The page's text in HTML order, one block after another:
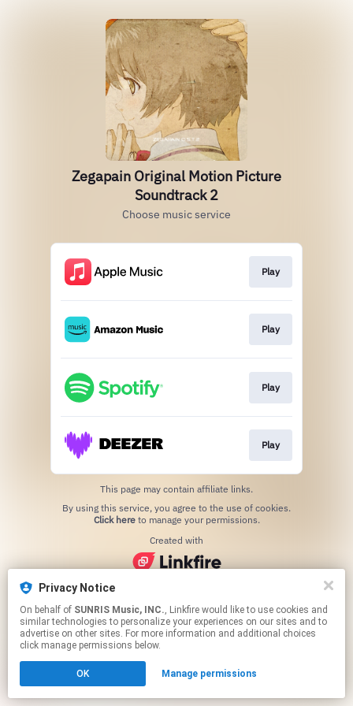
Privacy Notice
On behalf of SUNRIS Music, INC., Linkfire would like to use cookies and
similar technologies to personalize your experiences on our sites and to
advertise on other sites. For more information and additional choices
click manage permissions below.
OK Manage permissions
Zegapain Original Motion Picture
Soundtrack 2
Choose music service
Play
Play
Play
Play
This page may contain affiliate links.
Click hereto manage your permissions.
Created with